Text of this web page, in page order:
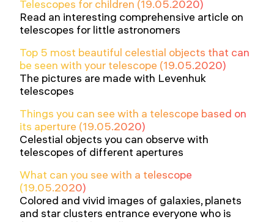
Telescopes for children (19.05.2020)
Read an interesting comprehensive article on
telescopes for little astronomers
Top 5 most beautiful celestial objects that can
be seen with your telescope (19.05.2020)
The pictures are made with Levenhuk
telescopes
Things you can see with a telescope based on
its aperture (19.05.2020)
Celestial objects you can observe with
telescopes of different apertures
What can you see with a telescope
(19.05.2020)
Colored and vivid images of galaxies, planets
and star clusters entrance everyone who is